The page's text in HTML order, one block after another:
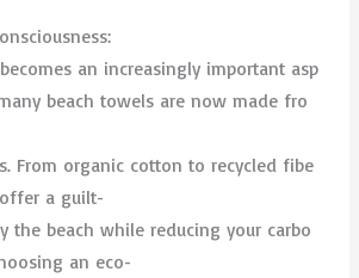
an increasingly important asp
beach towels are now made fro
From organic cotton to recycled fibe
a guilt-
the beach while reducing your carbo
an eco-